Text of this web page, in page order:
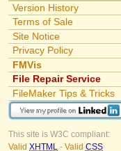
Version History
Terms of Sale
Site Notice
Privacy Policy
FMVis
File Repair Service
FileMaker Tips & Tricks
This site is W3C compliant:
Valid XHTML - Valid CSS